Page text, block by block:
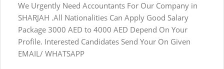
We Urgently Need Accountants For Our Company in
SHARJAH .All Nationalities Can Apply Good Salary
Package 3000 AED to 4000 AED Depend On Your
Profile. Interested Candidates Send Your On Given
EMAIL/ WHATSAPP